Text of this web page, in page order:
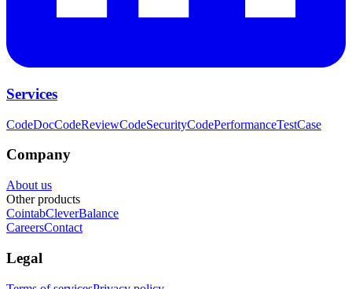
Services
CodeDocCodeReviewCodeSecurityCodePerformanceTestCase
Company
About us
Other products
CointabCleverBalance
CareersContact
Legal